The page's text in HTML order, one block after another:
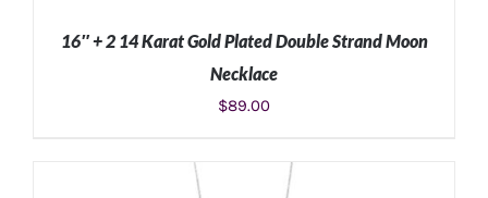
16″ + 2 14 Karat Gold Plated Double Strand Moon
Necklace
$89.00